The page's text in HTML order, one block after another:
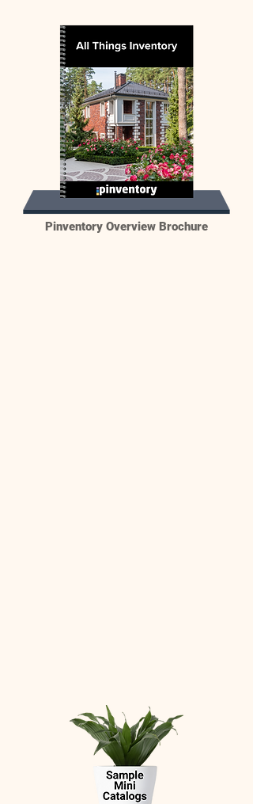
Pinventory Overview Brochure